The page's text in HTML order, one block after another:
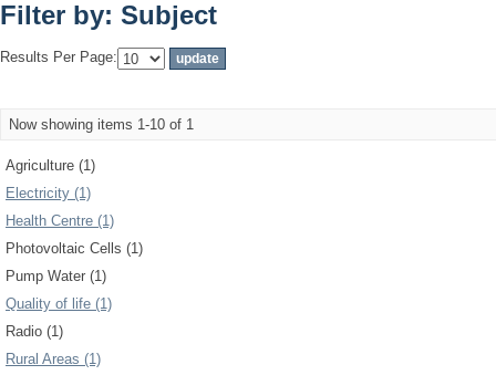
Filter by: Subject
Results Per Page:
Now showing items 1-10 of 1
Agriculture (1)
Electricity (1)
Health Centre (1)
Photovoltaic Cells (1)
Pump Water (1)
Quality of life (1)
Radio (1)
Rural Areas (1)